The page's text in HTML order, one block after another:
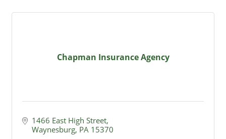
Chapman Insurance Agency
1466 East High Street
Waynesburg PA 15370